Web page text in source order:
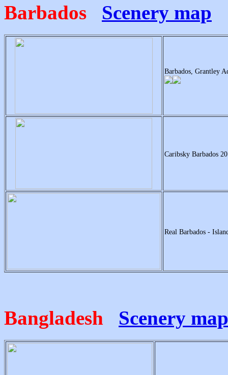
Barbados Scenery map
Barbados, Grantley
Caribsky Barbados
Real Barbados -
Bangladesh Scenery map